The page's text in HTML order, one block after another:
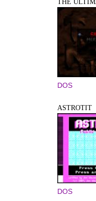
THE
DOS
ASTROTIT
DOS